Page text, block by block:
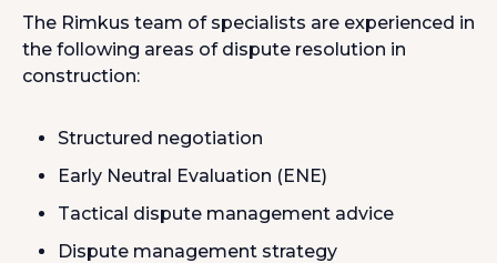
The Rimkus team of specialists are experienced in
the following areas of dispute resolution in
construction:
Structured negotiation
Early Neutral Evaluation (ENE)
Tactical dispute management advice
Dispute management strategy